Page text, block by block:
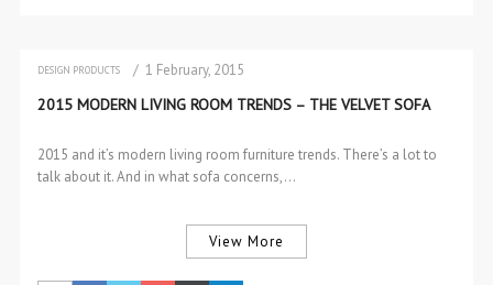
DESIGN PRODUCTS
/ 1 February, 2015
2015 MODERN LIVING ROOM TRENDS – THE VELVET SOFA
2015 and it’s modern living room furniture trends. There’s a lot to
talk about it. And in what sofa concerns,…
View More